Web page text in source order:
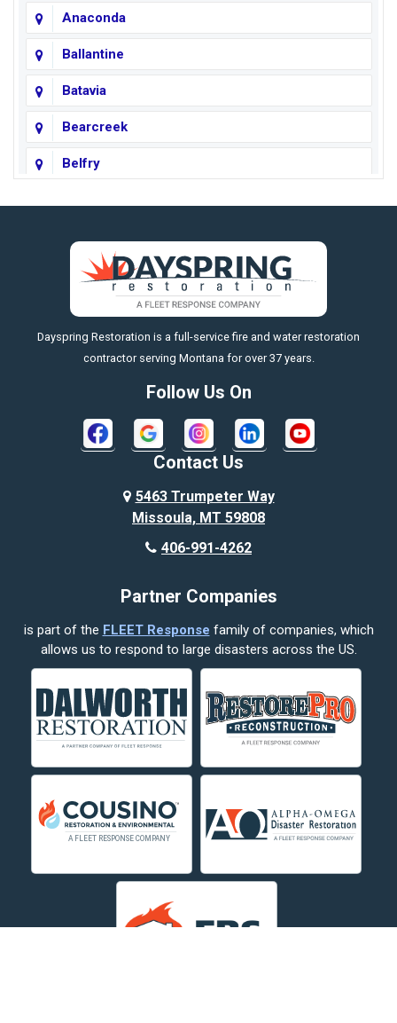
Anaconda
Ballantine
Batavia
Bearcreek
Belfry
Big Timber
Billings
Boyd
Bridger
Broadview
Columbus
Corvallis
Crow Agency
Custer
Decker
Dillon
Fishtail
https://fleetresponsenow.com
Dayspring Restoration is a full-service fire and water restoration
contractor serving Montana for over 37 years.
Follow Us On
Contact Us
5463 Trumpeter Way
Missoula, MT 59808
406-991-4262
Partner Companies
is part of the FLEET Response family of companies, which
allows us to respond to large disasters across the US.